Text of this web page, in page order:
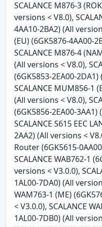
SCALANCE M876-3
versions < V8.0),
4AA10-2BA2) (All
(EU) (6GK5876-4AA00-
SCALANCE M876-4
(All versions < V8.0),
(6GK5853-2EA00-
SCALANCE MUM856-1
(All versions < V8.0),
(6GK5856-2EA00-
SCALANCE S615 EEC
2AA2) (All versions <
Router (6GK5615-
SCALANCE WAB762-1
versions < V3.0.0),
1AL00-7DA0) (All
WAM763-1 (ME)
< V3.0.0), SCALANCE
1AL00-7DB0) (All